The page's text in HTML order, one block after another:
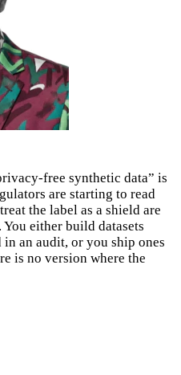
free synthetic data” is
are starting to read
the label as a shield are
either build datasets
an audit, or you ship ones
is no version where the